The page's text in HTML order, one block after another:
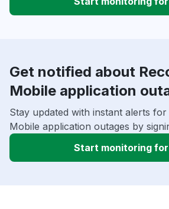
Get notified about
Mobile application
Stay updated with instant alerts
Mobile application outages by
Start monitoring